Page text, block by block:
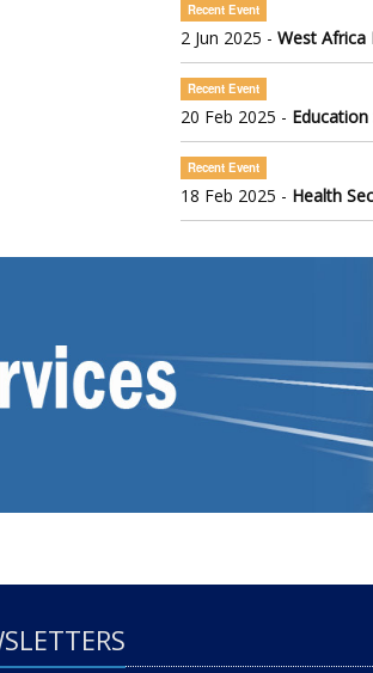
Recent Event
2 Jun 2025 - West Africa
Recent Event
20 Feb 2025 -
Recent Event
18 Feb 2025 - Health